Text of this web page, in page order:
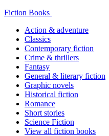
Fiction Books
Action & adventure
Classics
Contemporary fiction
Crime & thrillers
Fantasy
General & literary fiction
Graphic novels
Historical fiction
Romance
Short stories
Science Fiction
View all fiction books